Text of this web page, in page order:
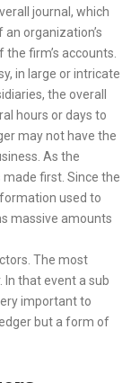
journal, which
organization’s
firm’s accounts.
in large or intricate
the overall
hours or days to
may not have the
As the
first. Since the
used to
massive amounts
The most
In that event a sub
important to
but a form of